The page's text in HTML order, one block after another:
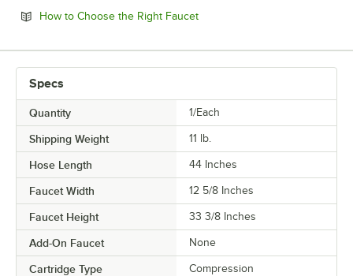
How to Choose the Right FaucetOpens in new tab
Specs
Quantity 1/Each
Shipping Weight 11 lb.
Hose Length 44 Inches
Faucet Width 12 5/8 Inches
Faucet Height 33 3/8 Inches
Add-On Faucet None
Cartridge Type Compression